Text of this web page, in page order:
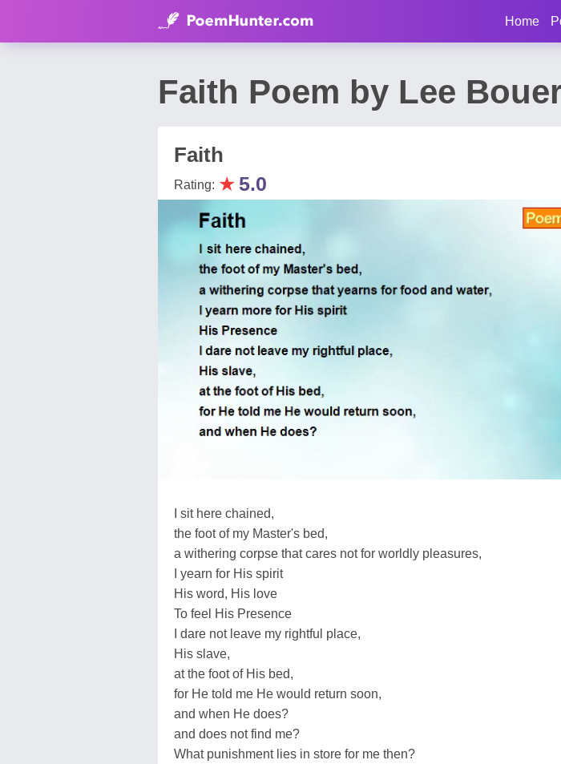
Home
Faith Poem by Lee
Faith
Rating: ★ 5.0
I sit here chained,
the foot of my Master's bed,
a withering corpse that cares not for worldly pleasures,
I yearn for His spirit
His word, His love
To feel His Presence
I dare not leave my rightful place,
His slave,
at the foot of His bed,
for He told me He would return soon,
and when He does?
and does not find me?
What punishment lies in store for me then?